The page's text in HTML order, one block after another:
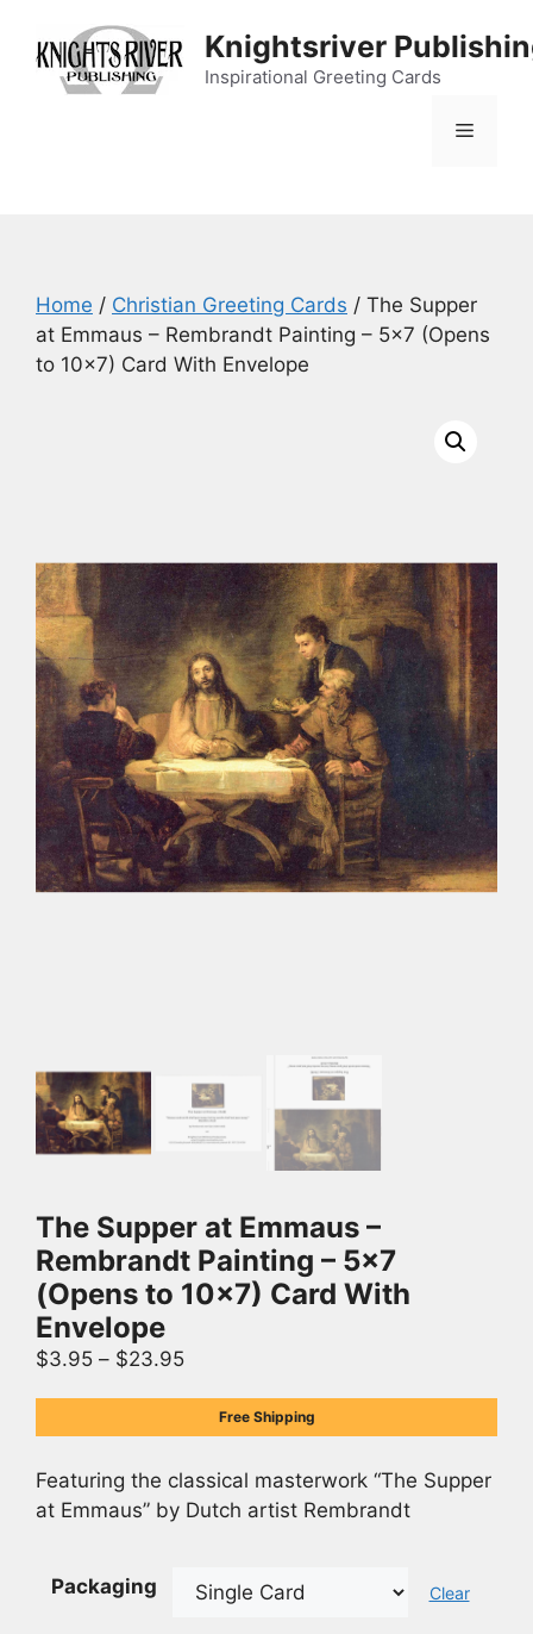
content
Knightsriver
Inspirational Greeting Cards
Menu
Home / Christian Greeting Cards / The Supper
at Emmaus – Rembrandt Painting – 5×7 (Opens
to 10×7) Card With Envelope
The Supper at Emmaus –
Rembrandt Painting – 5×7
(Opens to 10×7) Card With
Envelope
$3.95 – $23.95
Free Shipping
Featuring the classical masterwork “The Supper
at Emmaus” by Dutch artist Rembrandt
Packaging Clear